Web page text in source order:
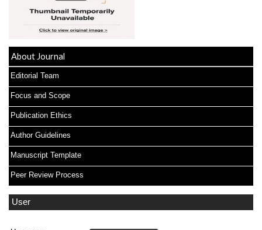
About Journal
Editorial Team
Focus and Scope
Publication Ethics
Author Guidelines
Manuscript Template
Peer Review Process
User